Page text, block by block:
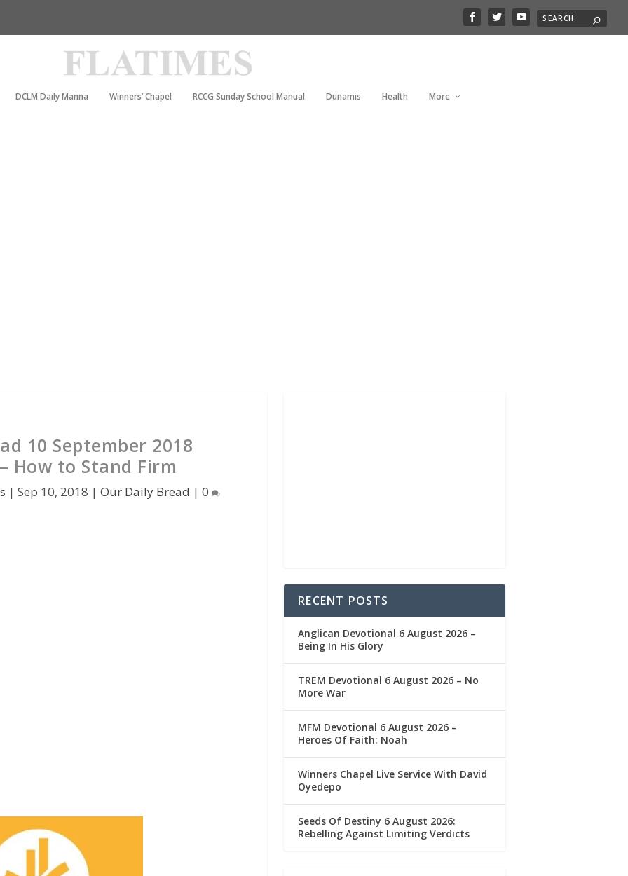
DCLM Daily Manna Winners’ Chapel RCCG Sunday School Manual Dunamis Health More
10 September 2018
How to Stand Firm
|Sep 10, 2018 |Our Daily Bread |0
RECENT POSTS
Anglican Devotional 6 August 2026 –
Being In His Glory
TREM Devotional 6 August 2026 – No
More War
MFM Devotional 6 August 2026 –
Heroes Of Faith: Noah
Winners Chapel Live Service With David
Oyedepo
Seeds Of Destiny 6 August 2026:
Rebelling Against Limiting Verdicts